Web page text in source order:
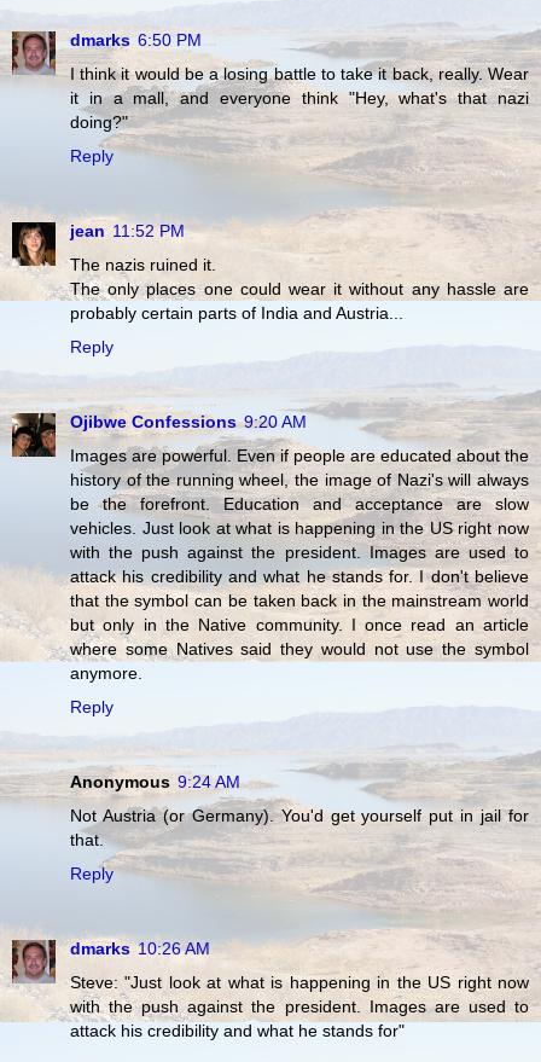
dmarks 6:50 PM
I think it would be a losing battle to take it back, really. Wear
it in a mall, and everyone think "Hey, what's that nazi
doing?"
Reply
jean 11:52 PM
The nazis ruined it.
The only places one could wear it without any hassle are
probably certain parts of India and Austria...
Reply
Ojibwe Confessions 9:20 AM
Images are powerful. Even if people are educated about the
history of the running wheel, the image of Nazi's will always
be the forefront. Education and acceptance are slow
vehicles. Just look at what is happening in the US right now
with the push against the president. Images are used to
attack his credibility and what he stands for. I don't believe
that the symbol can be taken back in the mainstream world
but only in the Native community. I once read an article
where some Natives said they would not use the symbol
anymore.
Reply
Anonymous 9:24 AM
Not Austria (or Germany). You'd get yourself put in jail for
that.
Reply
dmarks 10:26 AM
Steve: "Just look at what is happening in the US right now
with the push against the president. Images are used to
attack his credibility and what he stands for"